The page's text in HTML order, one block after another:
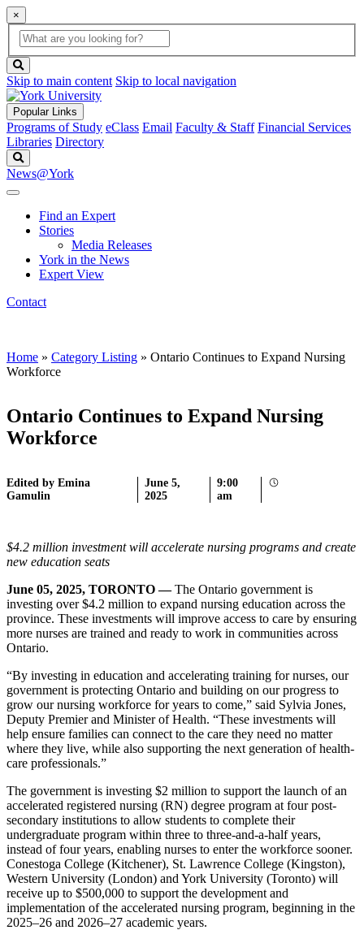
×
Global
Search
search
box
button
Skip to main content Skip to local navigation
Popular Links
Programs of Study eClass Email Faculty & Staff Financial Services
Libraries Directory
News@York
Find an Expert
Stories
Media Releases
York in the News
Expert View
Contact
Home » Category Listing » Ontario Continues to Expand Nursing
Workforce
Ontario Continues to Expand Nursing
Workforce
Edited by Emina
Gamulin
June 5,
2025
9:00
am
$4.2 million investment will accelerate nursing programs and create
new education seats
June 05, 2025, TORONTO —The Ontario government is
investing over $4.2 million to expand nursing education across the
province. These investments will improve access to care by ensuring
more nurses are trained and ready to work in communities across
Ontario.
“By investing in education and accelerating training for nurses, our
government is protecting Ontario and building on our progress to
grow our nursing workforce for years to come,” said Sylvia Jones,
Deputy Premier and Minister of Health. “These investments will
help ensure families can connect to the care they need no matter
where they live, while also supporting the next generation of health-
care professionals.”
The government is investing $2 million to support the launch of an
accelerated registered nursing (RN) degree program at four post-
secondary institutions to allow students to complete their
undergraduate program within three to three-and-a-half years,
instead of four years, enabling nurses to enter the workforce sooner.
Conestoga College (Kitchener), St. Lawrence College (Kingston),
Western University (London) and York University (Toronto) will
receive up to $500,000 to support the development and
implementation of the accelerated nursing program, beginning in the
2025–26 and 2026–27 academic years.